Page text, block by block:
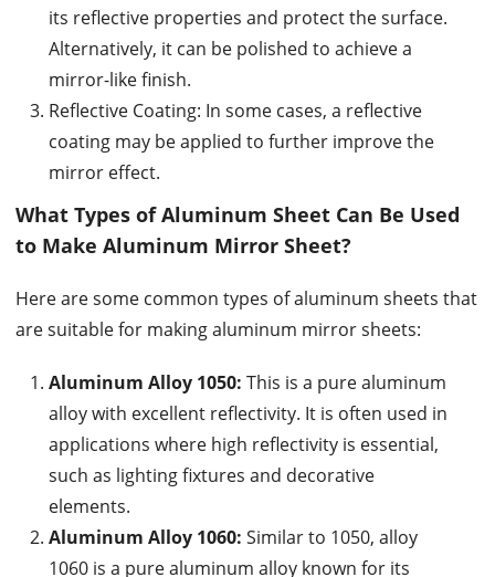
its reflective properties and protect the surface.
Alternatively, it can be polished to achieve a
mirror-like finish.
Reflective Coating: In some cases, a reflective
coating may be applied to further improve the
mirror effect.
What Types of Aluminum Sheet Can Be Used
to Make Aluminum Mirror Sheet?
Here are some common types of aluminum sheets that
are suitable for making aluminum mirror sheets:
Aluminum Alloy 1050: This is a pure aluminum
alloy with excellent reflectivity. It is often used in
applications where high reflectivity is essential,
such as lighting fixtures and decorative
elements.
Aluminum Alloy 1060: Similar to 1050, alloy
1060 is a pure aluminum alloy known for its